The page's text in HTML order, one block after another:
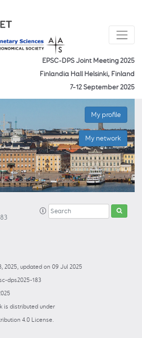
EPSC-DPS Joint Meeting 2025
Finlandia Hall Helsinki, Finland
7–12 September 2025
My profile
My network
2025, updated on 09 Jul 2025
dps2025-183
is distributed under
4.0 License.